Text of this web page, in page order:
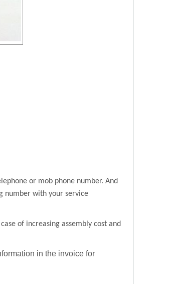
or mob phone number. And
number with your service
of increasing assembly cost and
in the invoice for